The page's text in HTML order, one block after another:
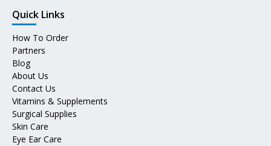
Quick Links
How To Order
Partners
Blog
About Us
Contact Us
Vitamins & Supplements
Surgical Supplies
Skin Care
Eye Ear Care